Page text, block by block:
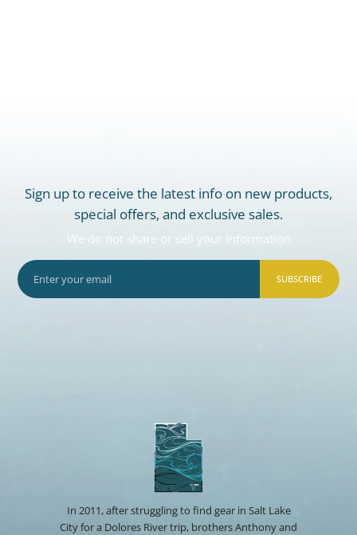
Sign up to receive the latest info on new products,
special offers, and exclusive sales.
We do not share or sell your information
SUBSCRIBE
In 2011, after struggling to find gear in Salt Lake
City for a Dolores River trip, brothers Anthony and